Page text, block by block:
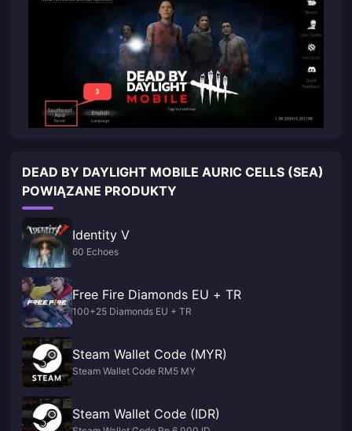
DEAD BY DAYLIGHT MOBILE AURIC CELLS (SEA)
POWIĄZANE PRODUKTY
Identity V
60 Echoes
Free Fire Diamonds EU + TR
100+25 Diamonds EU + TR
Steam Wallet Code (MYR)
Steam Wallet Code RM5 MY
Steam Wallet Code (IDR)